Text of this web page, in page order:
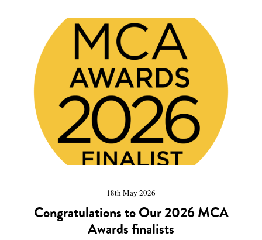
18th May 2026
Congratulations to Our 2026 MCA
Awards finalists